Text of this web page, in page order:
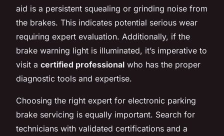
aid is a persistent squealing or grinding noise from
the brakes. This indicates potential serious wear
requiring expert evaluation. Additionally, if the
brake warning light is illuminated, it’s imperative to
visit a certified professional who has the proper
diagnostic tools and expertise.
Choosing the right expert for electronic parking
brake servicing is equally important. Search for
technicians with validated certifications and a